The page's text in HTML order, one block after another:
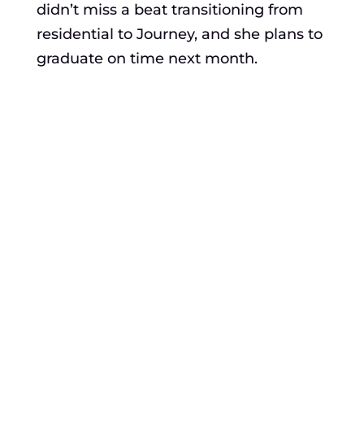
didn’t miss a beat transitioning from
residential to Journey, and she plans to
graduate on time next month.